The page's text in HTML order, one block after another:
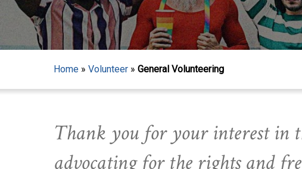
Home » Volunteer » General Volunteering
Thank you for your interest in
advocating for the rights and